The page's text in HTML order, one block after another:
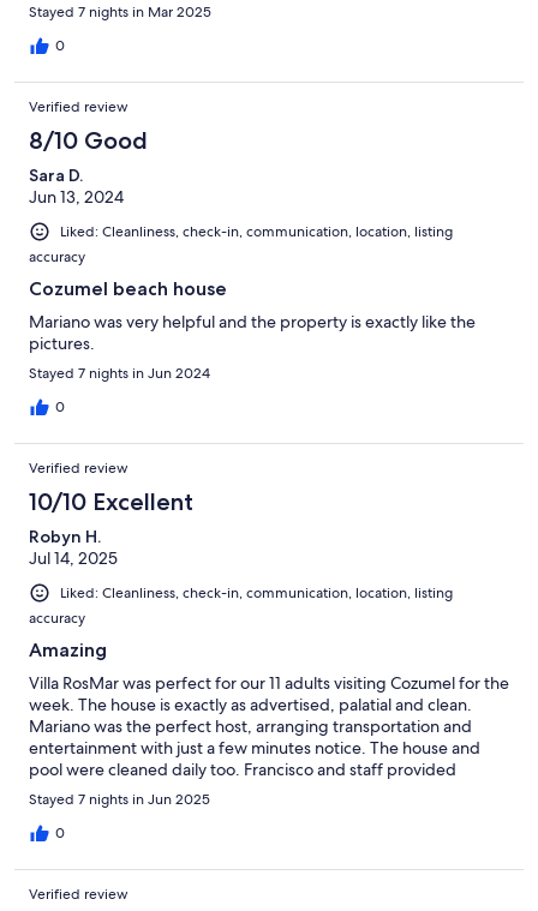
Stayed 7 nights in Mar 2025
0
Verified review
8/10 Good
Sara D.
Jun 13, 2024
Liked: Cleanliness, check-in, communication, location, listing
accuracy
Cozumel beach house
Mariano was very helpful and the property is exactly like the
pictures.
Stayed 7 nights in Jun 2024
0
Verified review
10/10 Excellent
Robyn H.
Jul 14, 2025
Liked: Cleanliness, check-in, communication, location, listing
accuracy
Amazing
Villa RosMar was perfect for our 11 adults visiting Cozumel for the
week. The house is exactly as advertised, palatial and clean.
Mariano was the perfect host, arranging transportation and
entertainment with just a few minutes notice. The house and
pool were cleaned daily too. Francisco and staff provided
incredible meals for us, including breakfasts and dinners. We
left this place feeling a bit like royalty and would not hesitate
visiting again.
Stayed 7 nights in Jun 2025
0
Verified review